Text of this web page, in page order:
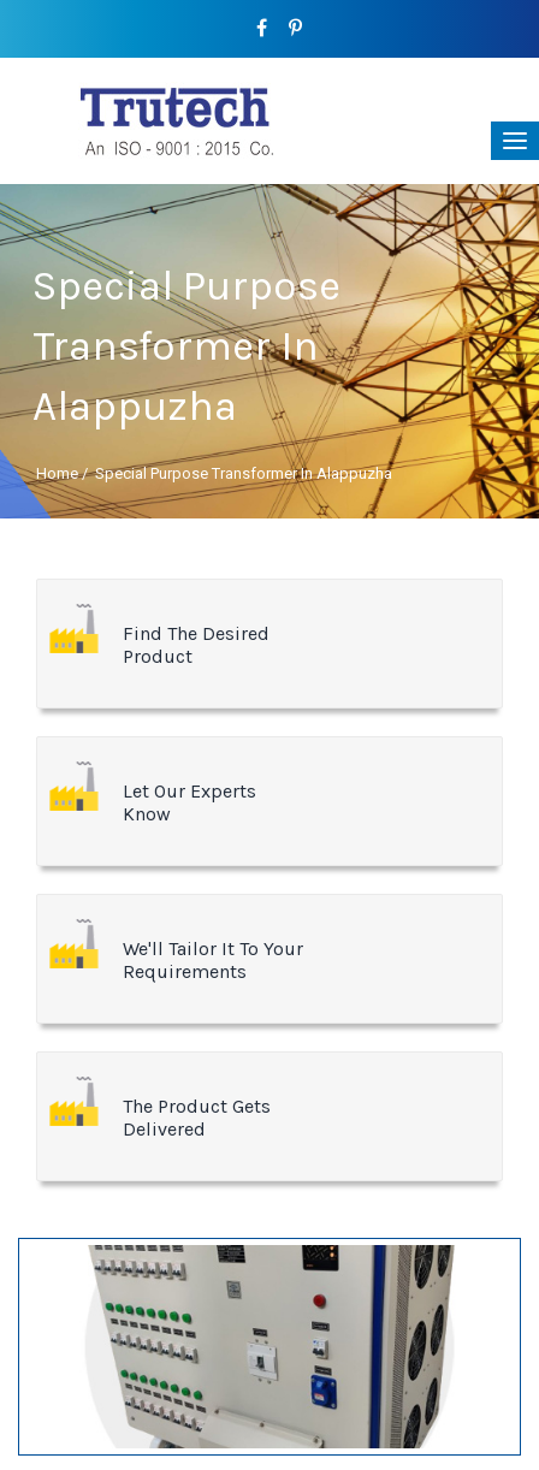
Special Purpose
Transformer In
Alappuzha
Home/Special Purpose Transformer In Alappuzha
Find The Desired
Product
Let Our Experts
Know
We'll Tailor It To Your
Requirements
The Product Gets
Delivered